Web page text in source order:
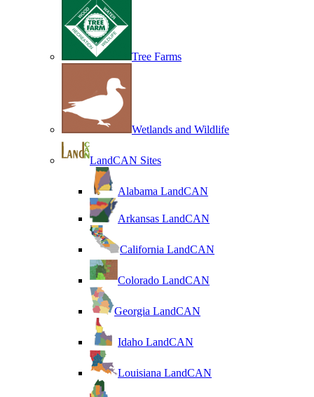
Tree Farms
Wetlands and Wildlife
LandCAN Sites
Alabama LandCAN
Arkansas LandCAN
California LandCAN
Colorado LandCAN
Georgia LandCAN
Idaho LandCAN
Louisiana LandCAN